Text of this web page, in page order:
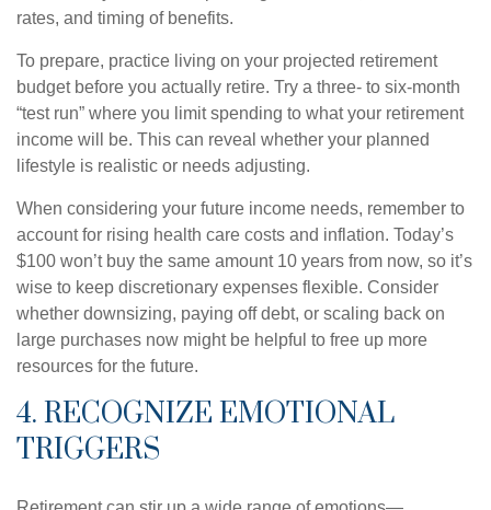
rates, and timing of benefits.
To prepare, practice living on your projected retirement
budget before you actually retire. Try a three- to six-month
“test run” where you limit spending to what your retirement
income will be. This can reveal whether your planned
lifestyle is realistic or needs adjusting.
When considering your future income needs, remember to
account for rising health care costs and inflation. Today’s
$100 won’t buy the same amount 10 years from now, so it’s
wise to keep discretionary expenses flexible. Consider
whether downsizing, paying off debt, or scaling back on
large purchases now might be helpful to free up more
resources for the future.
4. RECOGNIZE EMOTIONAL
TRIGGERS